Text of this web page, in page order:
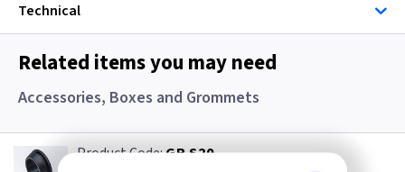
Technical
Related items you may need
Accessories, Boxes and Grommets
GR S20